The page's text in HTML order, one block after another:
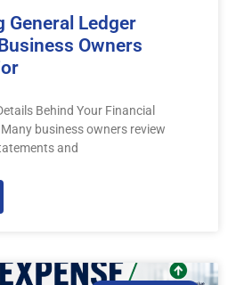
General Ledger
Owners
Behind Your Financial
business owners review
and